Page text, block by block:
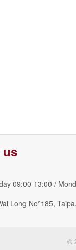
us
09:00-13:00 /
Long No°185,
©